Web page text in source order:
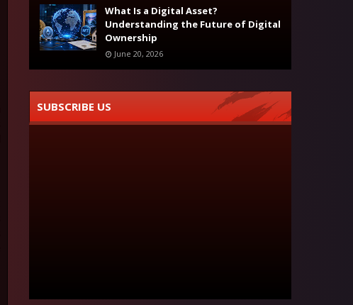
What Is a Digital Asset?
Understanding the Future of Digital
Ownership
June 20, 2026
SUBSCRIBE US